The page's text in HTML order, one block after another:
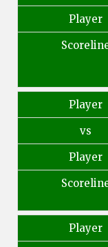
Player
Player
vs
Player
Player